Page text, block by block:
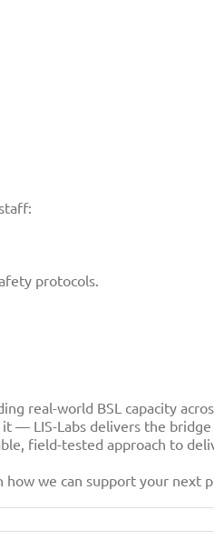
protocols.
real-world BSL capacity
— LIS-Labs delivers the bridge
field-tested approach to
how we can support your